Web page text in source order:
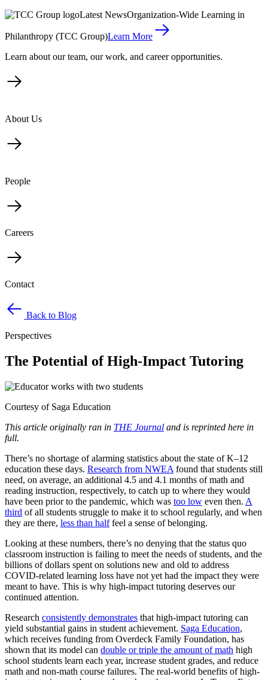
Latest NewsOrganization-Wide Learning in
Philanthropy (TCC Group)Learn More
Learn about our team, our work, and career opportunities.
About Us
People
Careers
Contact
Back to Blog
Perspectives
The Potential of High-Impact Tutoring
Courtesy of Saga Education
This article originally ran in THE Journal and is reprinted here in
full.
There’s no shortage of alarming statistics about the state of K–12
education these days. Research from NWEA found that students still
need, on average, an additional 4.5 and 4.1 months of math and
reading instruction, respectively, to catch up to where they would
have been prior to the pandemic, which was too low even then. A
third of all students struggle to make it to school regularly, and when
they are there, less than halffeel a sense of belonging.
Looking at these numbers, there’s no denying that the status quo
classroom instruction is failing to meet the needs of students, and the
billions of dollars spent on solutions new and old to address
COVID-related learning loss have not yet had the impact they were
meant to have. This is why high-impact tutoring deserves our
continued attention.
Research consistently demonstrates that high-impact tutoring can
yield substantial gains in student achievement. Saga Education,
which receives funding from Overdeck Family Foundation, has
shown that its model can double or triple the amount of math high
school students learn each year, increase student grades, and reduce
math and non-math course failures. The real-world benefits of high-